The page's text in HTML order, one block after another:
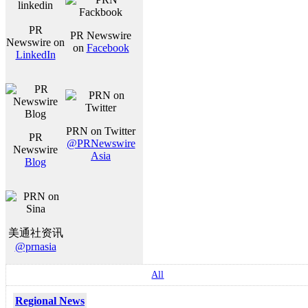
PR
Newswire on
LinkedIn
PR Newswire
on Facebook
PR
Newswire
Blog
PRN on Twitter
@PRNewswire
Asia
美通社资讯
@prnasia
All
Regional News